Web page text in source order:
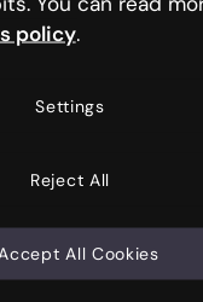
policy.
Settings
Reject All
Accept All Cookies